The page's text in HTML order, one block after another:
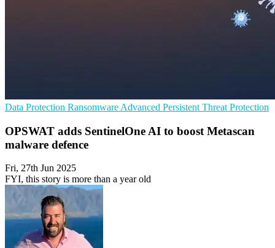
Data Protection Ransomware Advanced Persistent Threat Protection
OPSWAT adds SentinelOne AI to boost Metascan
malware defence
Fri, 27th Jun 2025
FYI, this story is more than a year old